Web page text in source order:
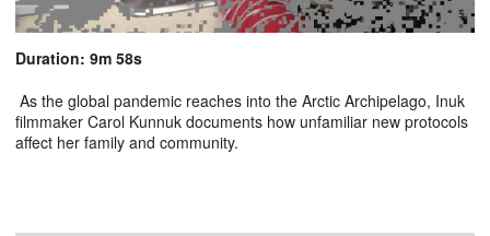
Duration: 9m 58s
As the global pandemic reaches into the Arctic Archipelago, Inuk
filmmaker Carol Kunnuk documents how unfamiliar new protocols
affect her family and community.